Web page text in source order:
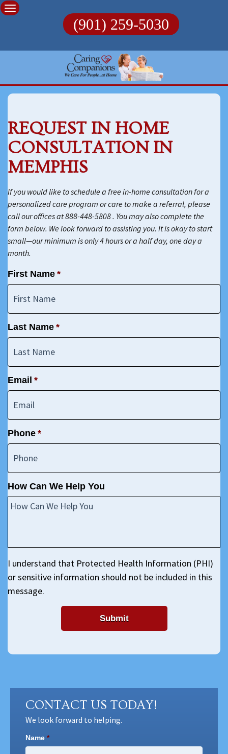
Skip
to
(901) 259-5030
REQUEST IN HOME
CONSULTATION IN
MEMPHIS
If you would like to schedule a free in-home consultation for a
personalized care program or care to make a referral, please
call our offices at 888-448-5808 . You may also complete the
form below. We look forward to assisting you. It is okay to start
small—our minimum is only 4 hours or a half day, one day a
month.
First Name *
Last Name *
Email *
Phone *
How Can We Help You
I understand that Protected Health Information (PHI)
or sensitive information should not be included in this
message.
CONTACT US TODAY!
We look forward to helping.
Name *